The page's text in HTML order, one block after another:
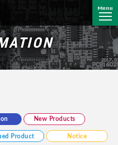
Menu
New Products
Product Notice